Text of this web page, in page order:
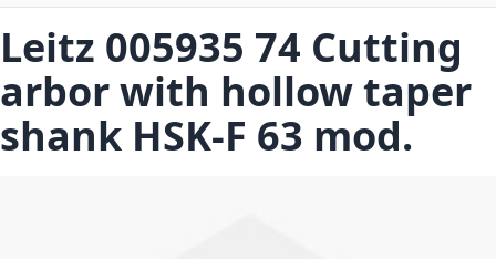
Leitz 005935 74 Cutting
arbor with hollow taper
shank HSK-F 63 mod.